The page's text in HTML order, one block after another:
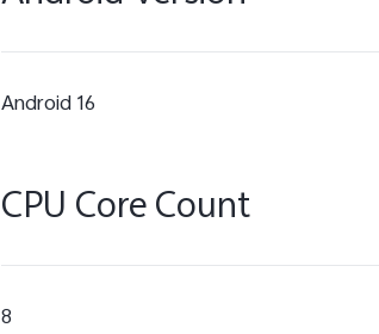
Android 16
CPU Core Count
8